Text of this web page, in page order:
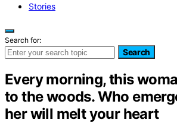
Stories
Search for:
Search
Every morning, this
to the woods. Who
her will melt your heart